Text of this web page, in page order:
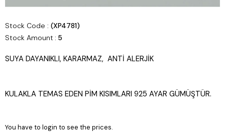
Stock Code
(XP4781)
Stock Amount : 5
SUYA DAYANIKLI, KARARMAZ, ANTİ ALERJİK
KULAKLA TEMAS EDEN PİM KISIMLARI 925 AYAR GÜMÜŞTÜR.
You have to login to see the prices.